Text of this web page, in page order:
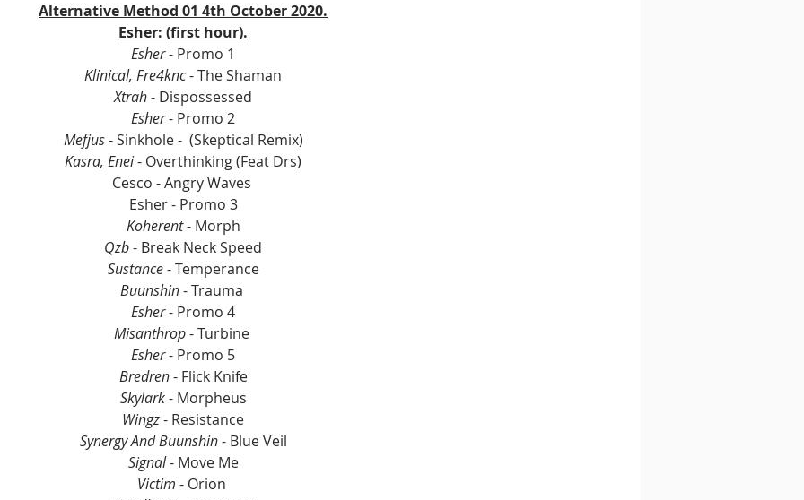
Alternative Method 01 4th October 2020.
Esher: (first hour).
Esher - Promo 1
Klinical, Fre4knc - The Shaman
Xtrah - Dispossessed
Esher - Promo 2
Mefjus - Sinkhole -  (Skeptical Remix)
Kasra, Enei - Overthinking (Feat Drs)
Cesco - Angry Waves
Esher - Promo 3
Koherent - Morph
Qzb - Break Neck Speed
Sustance - Temperance
Buunshin - Trauma
Esher - Promo 4
Misanthrop - Turbine
Esher - Promo 5
Bredren - Flick Knife
Skylark - Morpheus
Wingz - Resistance
Synergy And Buunshin - Blue Veil
Signal - Move Me
Victim - Orion